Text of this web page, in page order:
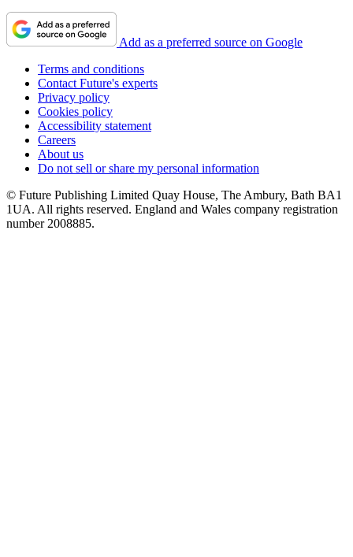
Add as a preferred source on Google
Terms and conditions
Contact Future's experts
Privacy policy
Cookies policy
Accessibility statement
Careers
About us
Do not sell or share my personal information
© Future Publishing Limited Quay House, The Ambury, Bath BA1
1UA. All rights reserved. England and Wales company registration
number 2008885.